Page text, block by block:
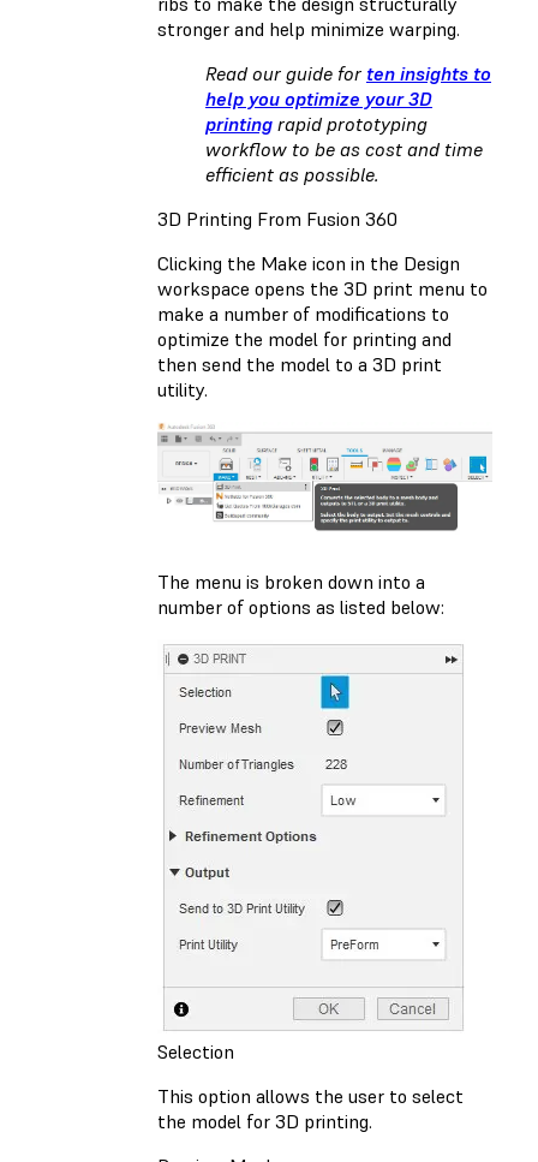
stronger and help minimize warping.
Read our guide for ten insights to
help you optimize your 3D
printing rapid prototyping
workflow to be as cost and time
efficient as possible.
3D Printing From Fusion 360
Clicking the Make icon in the Design
workspace opens the 3D print menu to
make a number of modifications to
optimize the model for printing and
then send the model to a 3D print
utility.
The menu is broken down into a
number of options as listed below:
Selection
This option allows the user to select
the model for 3D printing.